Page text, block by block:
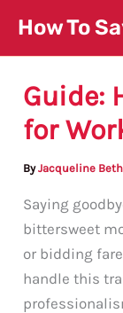
content
How To
Guide:
for
ByJacqueline Beth
Saying
bittersweet
or bidding
handle this